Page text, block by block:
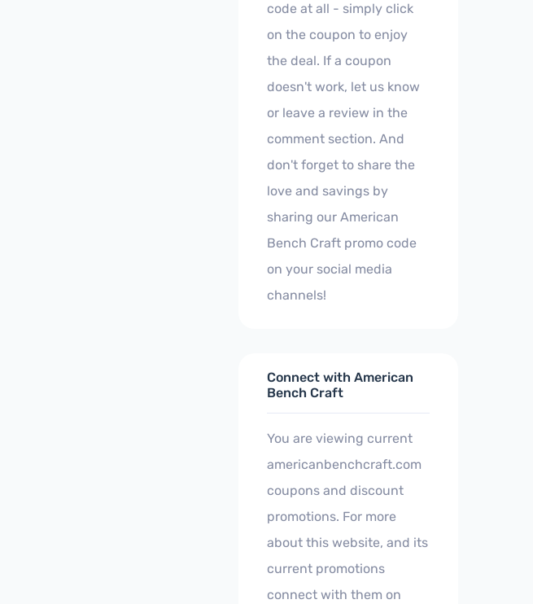
code at all - simply click
on the coupon to enjoy
the deal. If a coupon
doesn't work, let us know
or leave a review in the
comment section. And
don't forget to share the
love and savings by
sharing our American
Bench Craft promo code
on your social media
channels!
Connect with American
Bench Craft
You are viewing current
americanbenchcraft.com
coupons and discount
promotions. For more
about this website, and its
current promotions
connect with them on